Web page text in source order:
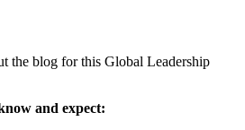
the blog for this Global Leadership
and expect: